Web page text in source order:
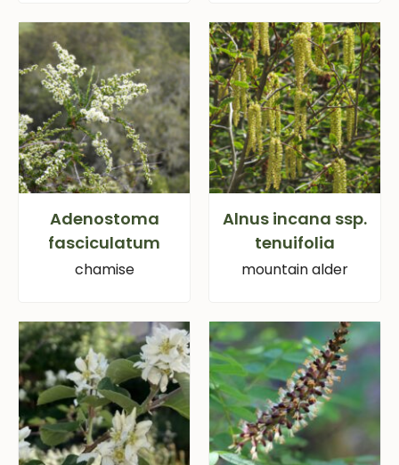
Adenostoma
fasciculatum
chamise
Alnus incana ssp.
tenuifolia
mountain alder